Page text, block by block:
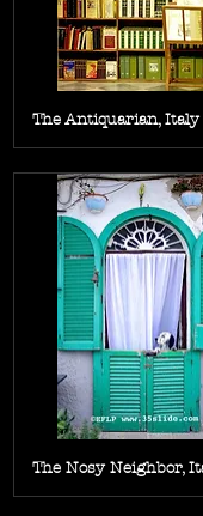
The Antiquarian, Italy
The Nosy Neighbor,